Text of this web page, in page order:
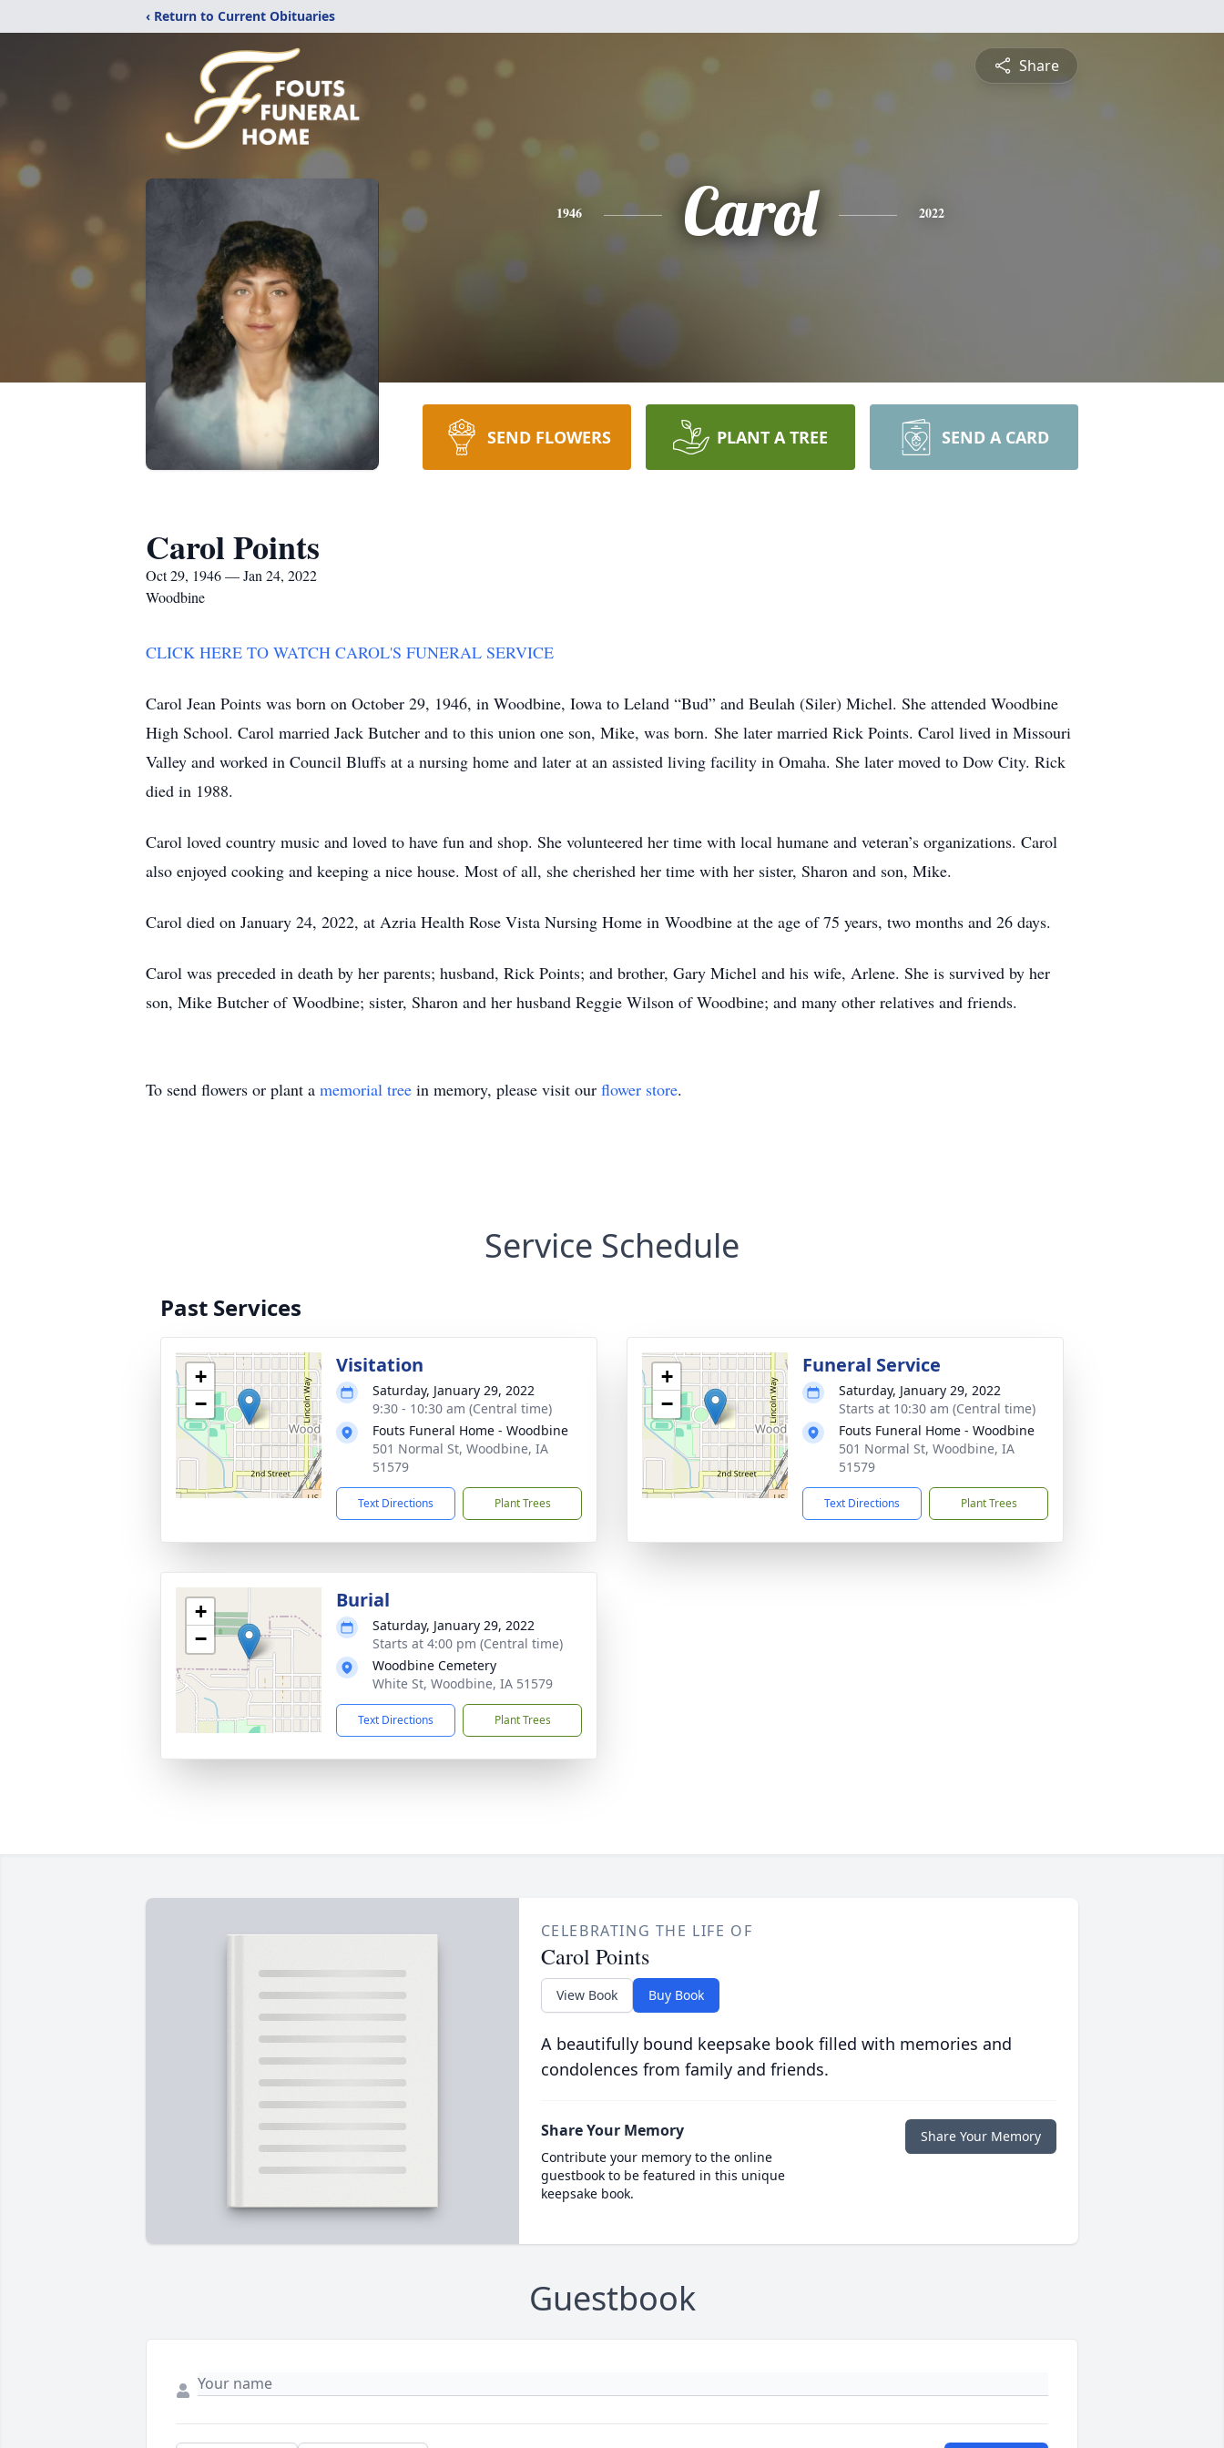
‹ Return to Current Obituaries
Share
1946 Carol 2022
SEND FLOWERS PLANT A TREE SEND A CARD
Carol Points
Oct 29, 1946 — Jan 24, 2022
Woodbine
CLICK HERE TO WATCH CAROL'S FUNERAL SERVICE
Carol Jean Points was born on October 29, 1946, in Woodbine, Iowa to Leland “Bud” and Beulah (Siler) Michel. She attended Woodbine
High School. Carol married Jack Butcher and to this union one son, Mike, was born. She later married Rick Points. Carol lived in Missouri
Valley and worked in Council Bluffs at a nursing home and later at an assisted living facility in Omaha. She later moved to Dow City. Rick
died in 1988.
Carol loved country music and loved to have fun and shop. She volunteered her time with local humane and veteran’s organizations. Carol
also enjoyed cooking and keeping a nice house. Most of all, she cherished her time with her sister, Sharon and son, Mike.
Carol died on January 24, 2022, at Azria Health Rose Vista Nursing Home in Woodbine at the age of 75 years, two months and 26 days.
Carol was preceded in death by her parents; husband, Rick Points; and brother, Gary Michel and his wife, Arlene. She is survived by her
son, Mike Butcher of Woodbine; sister, Sharon and her husband Reggie Wilson of Woodbine; and many other relatives and friends.
To send flowers or plant a memorial tree in memory, please visit our flower store.
Service Schedule
Past Services
+
−
Visitation
Saturday, January 29, 2022
9:30 - 10:30 am (Central time)
Fouts Funeral Home - Woodbine
501 Normal St, Woodbine, IA
51579
Text Directions Plant Trees
+
−
Funeral Service
Saturday, January 29, 2022
Starts at 10:30 am (Central time)
Fouts Funeral Home - Woodbine
501 Normal St, Woodbine, IA
51579
Text Directions Plant Trees
+
−
Burial
Saturday, January 29, 2022
Starts at 4:00 pm (Central time)
Woodbine Cemetery
White St, Woodbine, IA 51579
Text Directions Plant Trees
CELEBRATING THE LIFE OF
Carol Points
View Book Buy Book
A beautifully bound keepsake book filled with memories and
condolences from family and friends.
Share Your Memory
Contribute your memory to the online
guestbook to be featured in this unique
keepsake book.
Share Your Memory
Guestbook